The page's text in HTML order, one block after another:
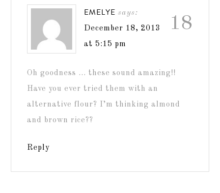
18
EMELYE says:
December 18, 2013
at 5:15 pm
Oh goodness … these sound amazing!!
Have you ever tried them with an
alternative flour? I’m thinking almond
and brown rice??
Reply